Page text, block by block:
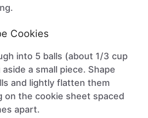
Cookies
into 5 balls (about 1/3 cup
a small piece. Shape
and lightly flatten them
on the cookie sheet spaced
apart.